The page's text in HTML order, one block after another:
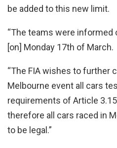
be added to this new limit.
“The teams were
[on] Monday 17th of March.
“The FIA wishes to further
Melbourne event all cars
requirements of Article
therefore all cars raced in
to be legal.”